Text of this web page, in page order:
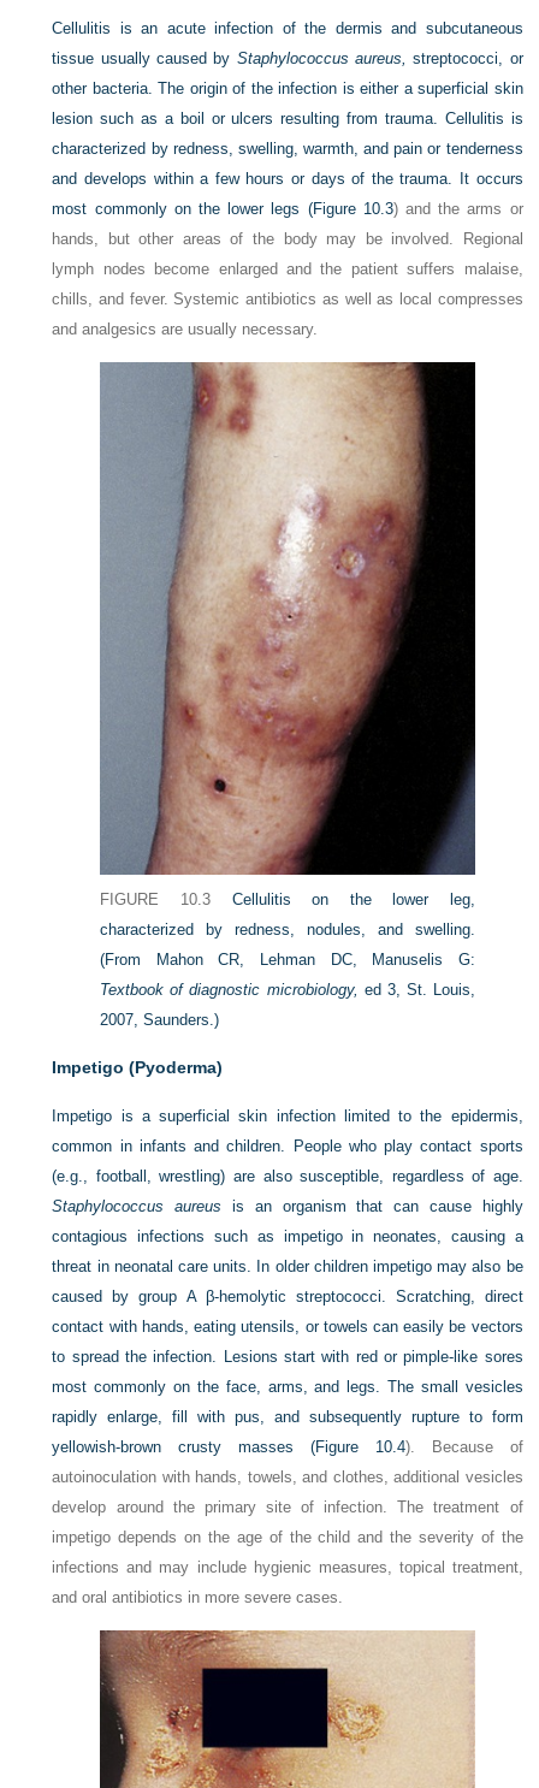
Cellulitis is an acute infection of the dermis and subcutaneous
tissue usually caused by Staphylococcus aureus, streptococci, or
other bacteria. The origin of the infection is either a superficial skin
lesion such as a boil or ulcers resulting from trauma. Cellulitis is
characterized by redness, swelling, warmth, and pain or tenderness
and develops within a few hours or days of the trauma. It occurs
most commonly on the lower legs (Figure 10.3) and the arms or
hands, but other areas of the body may be involved. Regional
lymph nodes become enlarged and the patient suffers malaise,
chills, and fever. Systemic antibiotics as well as local compresses
and analgesics are usually necessary.
FIGURE 10.3
Cellulitis on the lower leg,
characterized by redness, nodules, and swelling.
(From Mahon CR, Lehman DC, Manuselis G:
Textbook of diagnostic microbiology, ed 3, St. Louis,
2007, Saunders.)
Impetigo (Pyoderma)
Impetigo is a superficial skin infection limited to the epidermis,
common in infants and children. People who play contact sports
(e.g., football, wrestling) are also susceptible, regardless of age.
Staphylococcus aureus is an organism that can cause highly
contagious infections such as impetigo in neonates, causing a
threat in neonatal care units. In older children impetigo may also be
caused by group A β-hemolytic streptococci. Scratching, direct
contact with hands, eating utensils, or towels can easily be vectors
to spread the infection. Lesions start with red or pimple-like sores
most commonly on the face, arms, and legs. The small vesicles
rapidly enlarge, fill with pus, and subsequently rupture to form
yellowish-brown crusty masses (Figure 10.4). Because of
autoinoculation with hands, towels, and clothes, additional vesicles
develop around the primary site of infection. The treatment of
impetigo depends on the age of the child and the severity of the
infections and may include hygienic measures, topical treatment,
and oral antibiotics in more severe cases.